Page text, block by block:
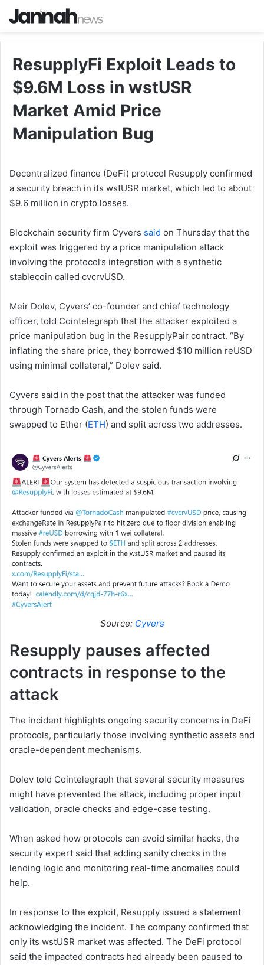
ResupplyFi Exploit Leads to
$9.6M Loss in wstUSR
Market Amid Price
Manipulation Bug
Decentralized finance (DeFi) protocol Resupply confirmed
a security breach in its wstUSR market, which led to about
$9.6 million in crypto losses.
Blockchain security firm Cyvers said on Thursday that the
exploit was triggered by a price manipulation attack
involving the protocol’s integration with a synthetic
stablecoin called cvcrvUSD.
Meir Dolev, Cyvers’ co-founder and chief technology
officer, told Cointelegraph that the attacker exploited a
price manipulation bug in the ResupplyPair contract. “By
inflating the share price, they borrowed $10 million reUSD
using minimal collateral,” Dolev said.
Cyvers said in the post that the attacker was funded
through Tornado Cash, and the stolen funds were
swapped to Ether (ETH) and split across two addresses.
Source: Cyvers
Resupply pauses affected
contracts in response to the
attack
The incident highlights ongoing security concerns in DeFi
protocols, particularly those involving synthetic assets and
oracle-dependent mechanisms.
Dolev told Cointelegraph that several security measures
might have prevented the attack, including proper input
validation, oracle checks and edge-case testing.
When asked how protocols can avoid similar hacks, the
security expert said that adding sanity checks in the
lending logic and monitoring real-time anomalies could
help.
In response to the exploit, Resupply issued a statement
acknowledging the incident. The company confirmed that
only its wstUSR market was affected. The DeFi protocol
said the impacted contracts had already been paused to